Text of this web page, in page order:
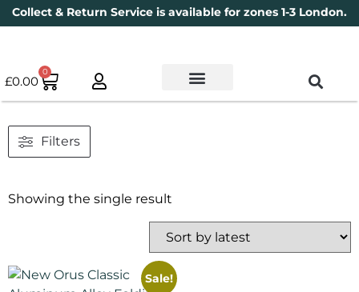
Collect & Return Service is available for zones 1-3 London.
£0.00
0
Filters
Showing the single result
Sale!